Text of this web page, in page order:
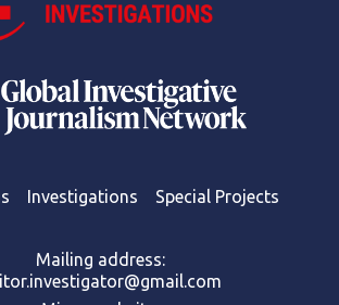
Investigations Special Projects
Mailing address: